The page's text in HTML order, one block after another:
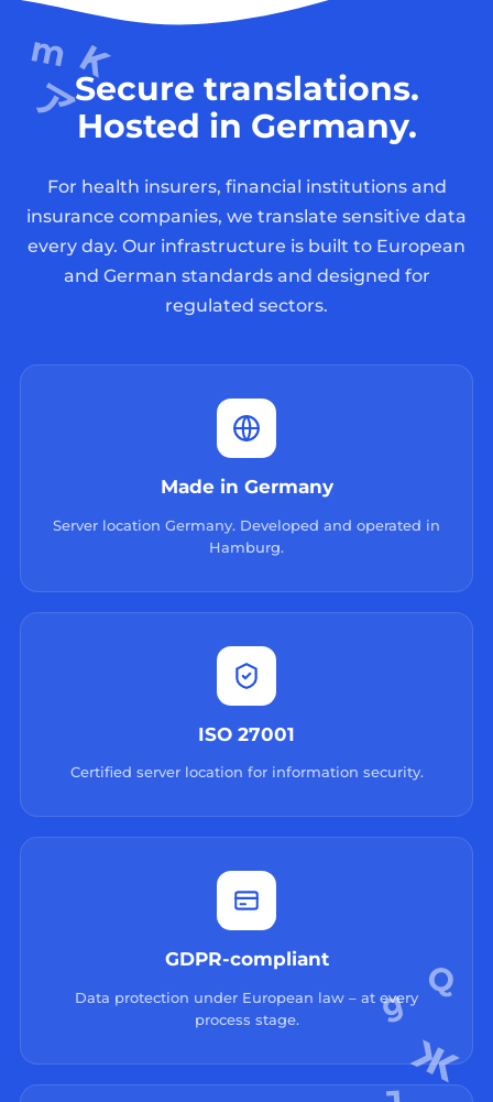
Secure translations.
Hosted in Germany.
For health insurers, financial institutions and
insurance companies, we translate sensitive data
every day. Our infrastructure is built to European
and German standards and designed for
regulated sectors.
Made in Germany
Server location Germany. Developed and operated in
Hamburg.
ISO 27001
Certified server location for information security.
GDPR-compliant
Data protection under European law – at every
process stage.